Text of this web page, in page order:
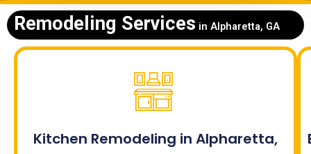
Remodeling Services in Alpharetta, GA
Kitchen Remodeling in Alpharetta,